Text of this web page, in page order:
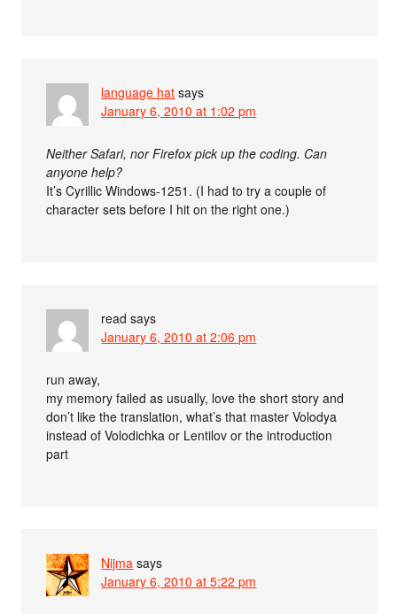
language hat says
January 6, 2010 at 1:02 pm
Neither Safari, nor Firefox pick up the coding. Can
anyone help?
It’s Cyrillic Windows-1251. (I had to try a couple of
character sets before I hit on the right one.)
read says
January 6, 2010 at 2:06 pm
run away,
my memory failed as usually, love the short story and
don’t like the translation, what’s that master Volodya
instead of Volodichka or Lentilov or the introduction
part
Nijma says
January 6, 2010 at 5:22 pm